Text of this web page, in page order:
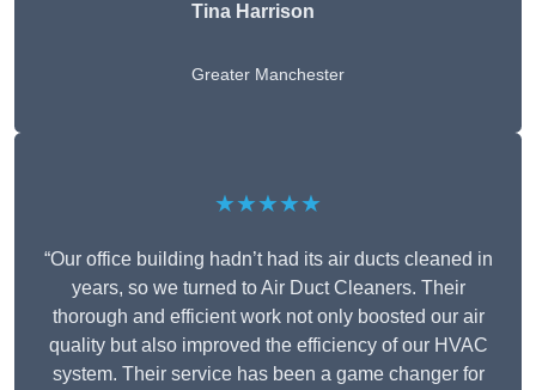
Tina Harrison
Greater Manchester
★★★★★
“Our office building hadn’t had its air ducts cleaned in
years, so we turned to Air Duct Cleaners. Their
thorough and efficient work not only boosted our air
quality but also improved the efficiency of our HVAC
system. Their service has been a game changer for